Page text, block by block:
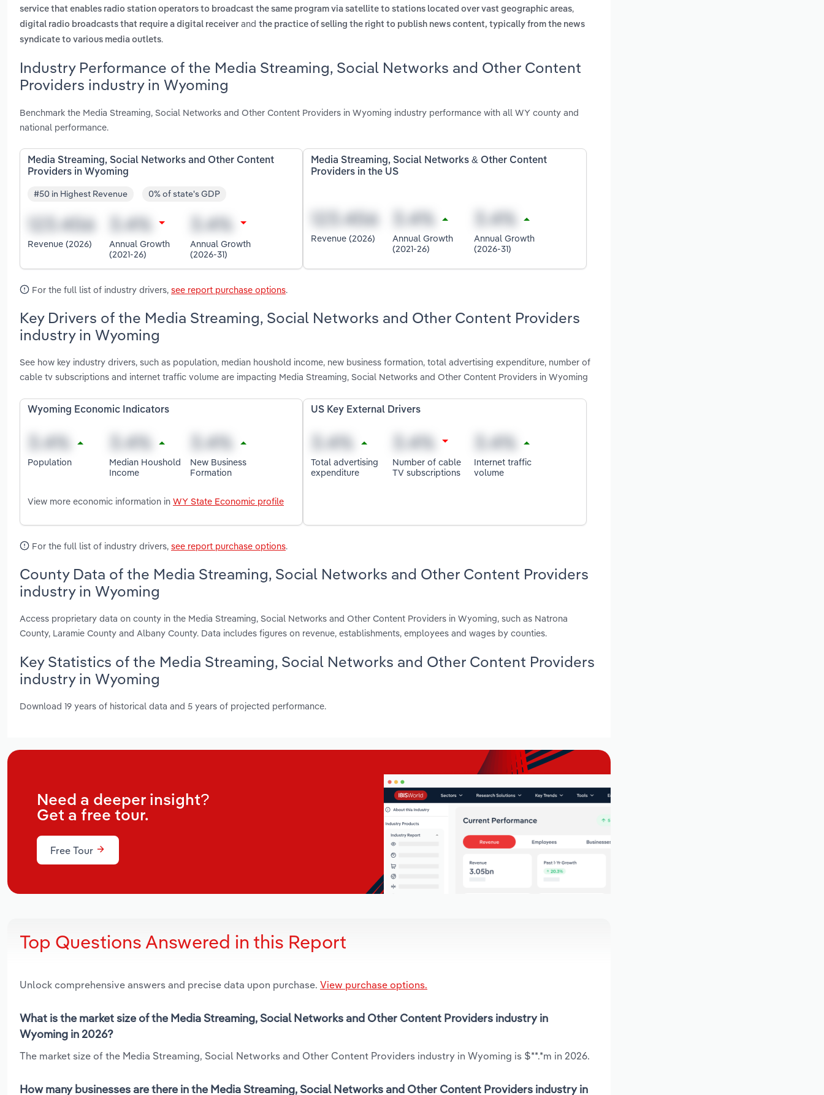
service that enables radio station operators to broadcast the same program via satellite to stations located over vast geographic areas,
digital radio broadcasts that require a digital receiver and the practice of selling the right to publish news content, typically from the news
syndicate to various media outlets.
Industry Performance of the Media Streaming, Social Networks and Other Content
Providers industry in Wyoming
Benchmark the Media Streaming, Social Networks and Other Content Providers in Wyoming industry performance with all WY county and
national performance.
Media Streaming, Social Networks and Other Content
Providers in Wyoming
#50 in Highest Revenue 0% of state's GDP
Revenue (2026)
Annual Growth
(2021-26)
Annual Growth
(2026-31)
Media Streaming, Social Networks & Other Content
Providers in the US
Revenue (2026)
Annual Growth
(2021-26)
Annual Growth
(2026-31)
For the full list of industry drivers, see report purchase options.
Key Drivers of the Media Streaming, Social Networks and Other Content Providers
industry in Wyoming
See how key industry drivers, such as population, median houshold income, new business formation, total advertising expenditure, number of
cable tv subscriptions and internet traffic volume are impacting Media Streaming, Social Networks and Other Content Providers in Wyoming
Wyoming Economic Indicators
Population
Median Houshold
Income
New Business
Formation
View more economic information in WY State Economic profile
US Key External Drivers
Total advertising
expenditure
Number of cable
TV subscriptions
Internet traffic
volume
For the full list of industry drivers, see report purchase options.
County Data of the Media Streaming, Social Networks and Other Content Providers
industry in Wyoming
Access proprietary data on county in the Media Streaming, Social Networks and Other Content Providers in Wyoming, such as Natrona
County, Laramie County and Albany County. Data includes figures on revenue, establishments, employees and wages by counties.
Key Statistics of the Media Streaming, Social Networks and Other Content Providers
industry in Wyoming
Download 19 years of historical data and 5 years of projected performance.
Need a deeper insight?
Get a free tour.
Free Tour
Top Questions Answered in this Report
Unlock comprehensive answers and precise data upon purchase. View purchase options.
What is the market size of the Media Streaming, Social Networks and Other Content Providers industry in
Wyoming in 2026?
The market size of the Media Streaming, Social Networks and Other Content Providers industry in Wyoming is $**.*m in 2026.
How many businesses are there in the Media Streaming, Social Networks and Other Content Providers industry in